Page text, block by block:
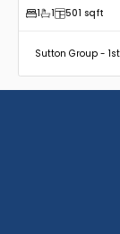
1 1 501 sqft
Sutton Group -